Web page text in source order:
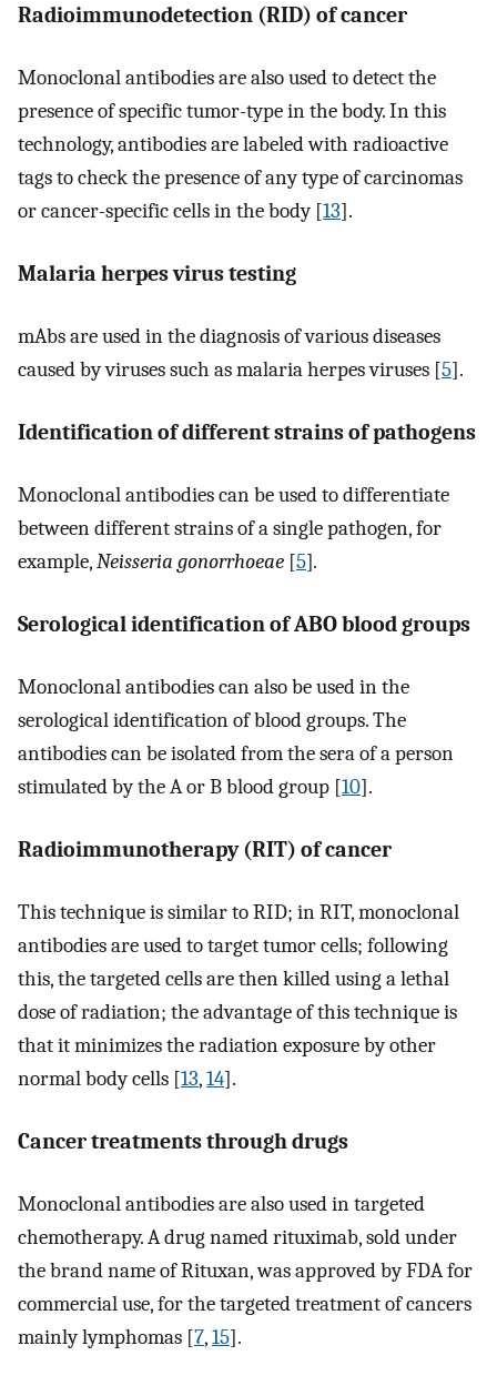
Radioimmunodetection (RID) of cancer
Monoclonal antibodies are also used to detect the
presence of specific tumor-type in the body. In this
technology, antibodies are labeled with radioactive
tags to check the presence of any type of carcinomas
or cancer-specific cells in the body [13].
Malaria herpes virus testing
mAbs are used in the diagnosis of various diseases
caused by viruses such as malaria herpes viruses [5].
Identification of different strains of pathogens
Monoclonal antibodies can be used to differentiate
between different strains of a single pathogen, for
example,Neisseria gonorrhoeae [5].
Serological identification of ABO blood groups
Monoclonal antibodies can also be used in the
serological identification of blood groups. The
antibodies can be isolated from the sera of a person
stimulated by the A or B blood group [10].
Radioimmunotherapy (RIT) of cancer
This technique is similar to RID; in RIT, monoclonal
antibodies are used to target tumor cells; following
this, the targeted cells are then killed using a lethal
dose of radiation; the advantage of this technique is
that it minimizes the radiation exposure by other
normal body cells [13,14].
Cancer treatments through drugs
Monoclonal antibodies are also used in targeted
chemotherapy. A drug named rituximab, sold under
the brand name of Rituxan, was approved by FDA for
commercial use, for the targeted treatment of cancers
mainly lymphomas [7,15].